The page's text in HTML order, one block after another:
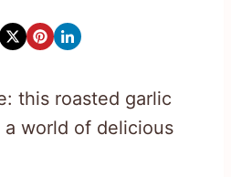
this roasted garlic
world of delicious